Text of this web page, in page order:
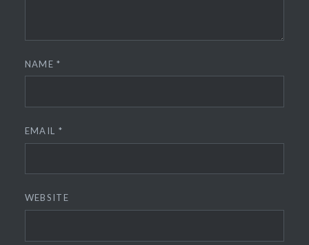
NAME*
EMAIL *
WEBSITE